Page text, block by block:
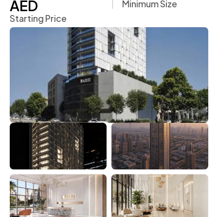
Starting Price
Minimum Size